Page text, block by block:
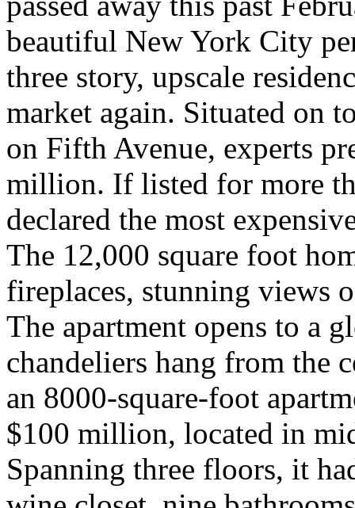
beautiful New York City
three story, upscale
market again. Situated on
on Fifth Avenue, experts
million. If listed for more
declared the most
The 12,000 square foot
fireplaces, stunning views
The apartment opens to a
chandeliers hang from the
an 8000-square-foot
$100 million, located in
Spanning three floors, it